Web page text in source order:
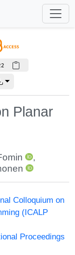
Planar
,
Colloquium on
(ICALP
Proceedings